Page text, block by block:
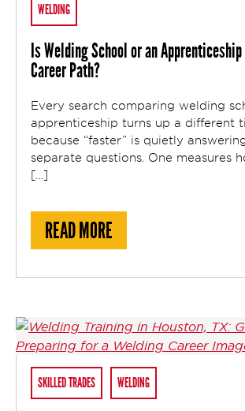
WELDING
Is Welding School or an
Career Path?
Every search comparing welding
apprenticeship turns up a different
because “faster” is quietly
separate questions. One measures
[…]
READ MORE
SKILLED TRADES WELDING